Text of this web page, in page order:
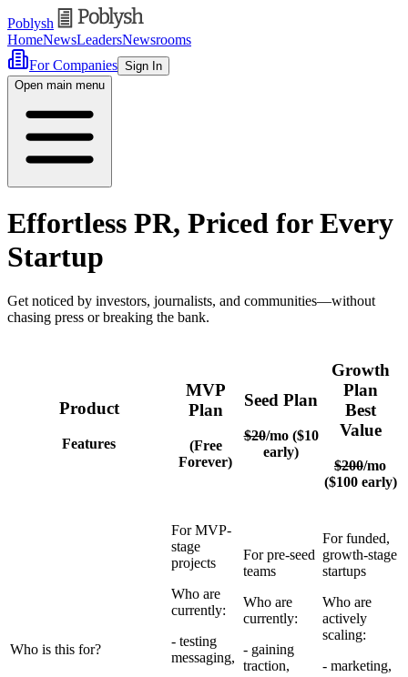
Poblysh
HomeNewsLeadersNewsrooms
For Companies Sign In
Open main menu
Effortless PR, Priced for Every
Startup
Get noticed by investors, journalists, and communities—without
chasing press or breaking the bank.
Product
Features
MVP
Plan
(Free
Forever)
Seed Plan
$20/mo ($10
early)
Growth
Plan
Best
Value
$200/mo
($100 early)
Who is this for?
For MVP-
stage
projects
Who are
currently:
- testing
messaging,
For pre-seed
teams
Who are
currently:
- gaining
traction,
For funded,
growth-stage
startups
Who are
actively
scaling:
- marketing,